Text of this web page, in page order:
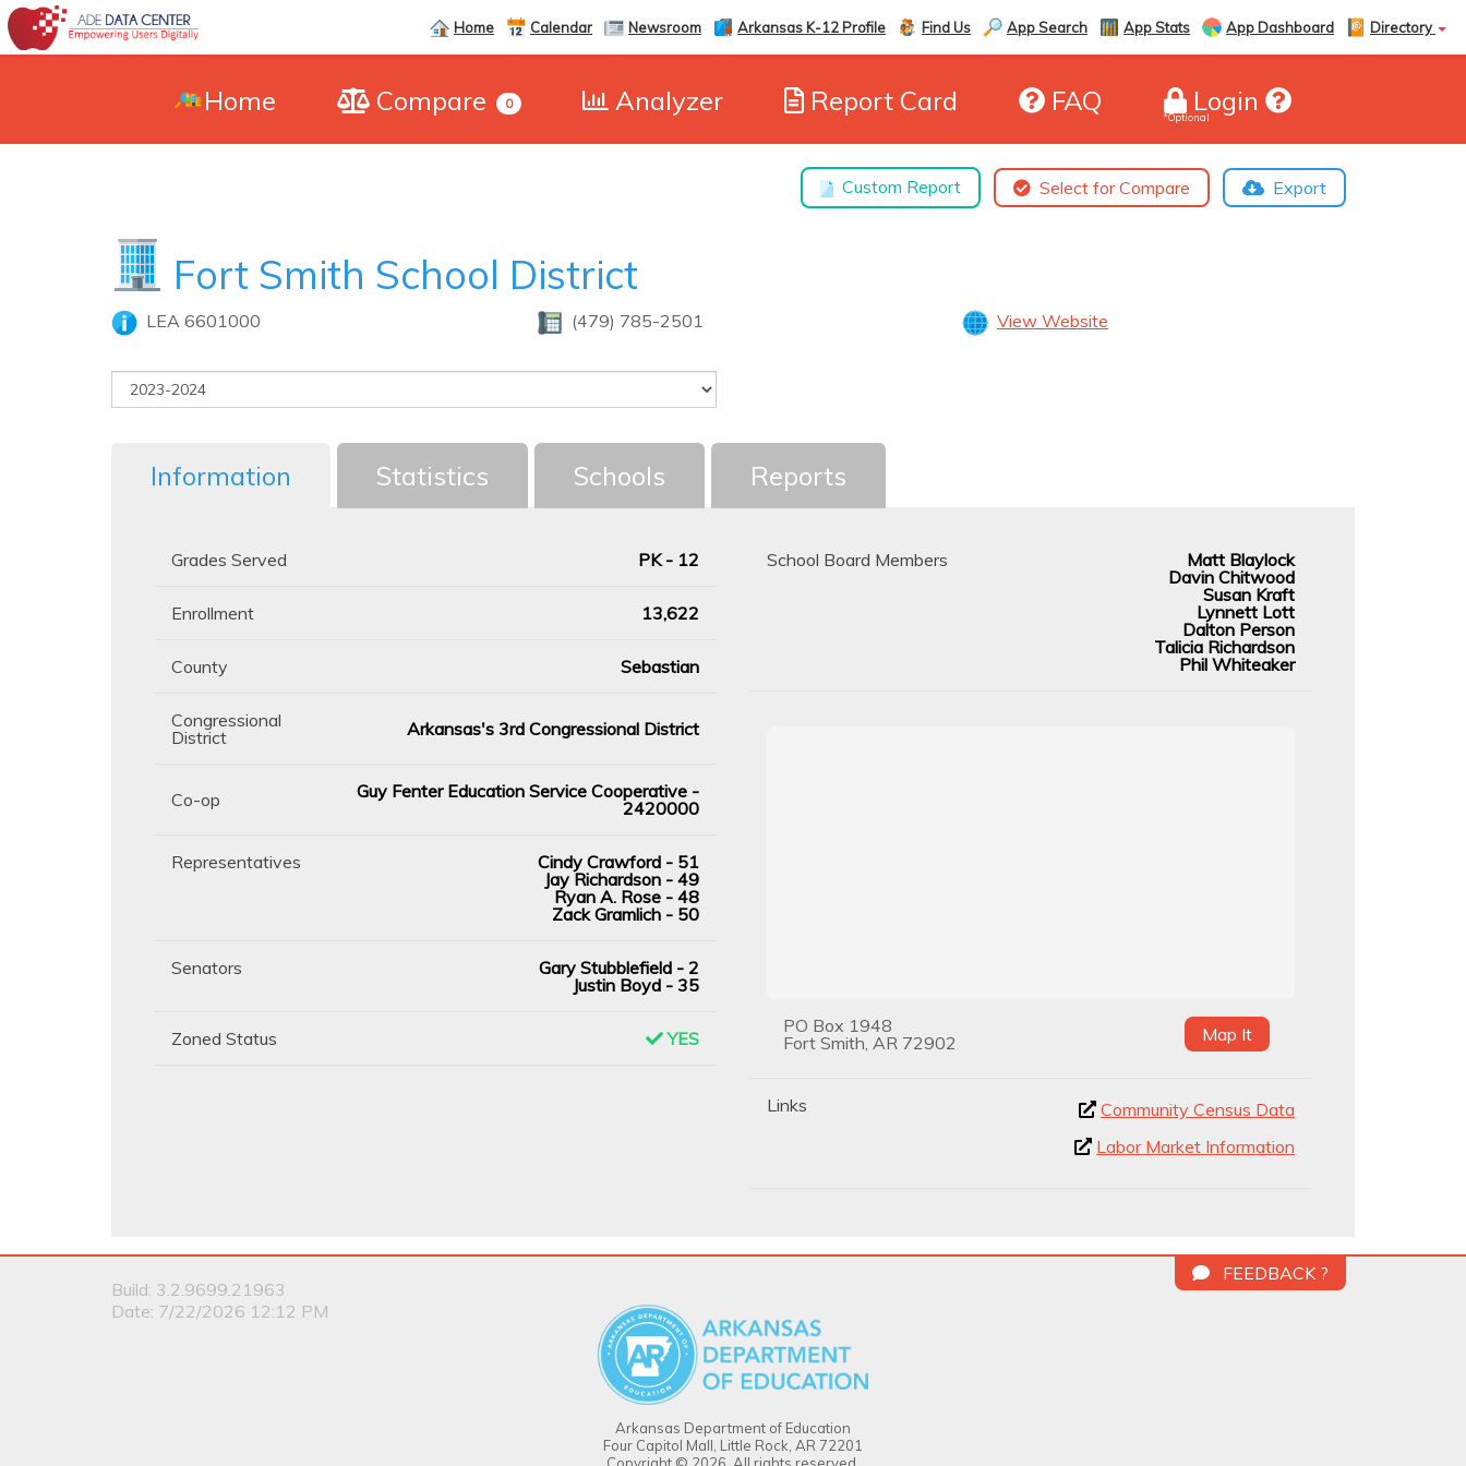
Home Calendar Newsroom Arkansas K-12 Profile Find Us App Search App Stats App Dashboard Directory
Home Compare 0 Analyzer Report Card FAQ Login
*Optional
Custom Report Select for Compare Export
Fort Smith School District
LEA 6601000 (479) 785-2501 View Website
Information Statistics Schools Reports
Grades Served PK - 12
Enrollment 13,622
County Sebastian
Congressional
District
Arkansas's 3rd Congressional District
Co-op
Guy Fenter Education Service Cooperative -
2420000
Representatives
Cindy Crawford - 51
Jay Richardson - 49
Ryan A. Rose - 48
Zack Gramlich - 50
Senators
Gary Stubblefield - 2
Justin Boyd - 35
Zoned Status YES
School Board Members
Matt Blaylock
Davin Chitwood
Susan Kraft
Lynnett Lott
Dalton Person
Talicia Richardson
Phil Whiteaker
PO Box 1948
Fort Smith, AR 72902
Map It
Links
Community Census Data
Labor Market Information
Build: 3.2.9699.21963
Date: 7/22/2026 12:12 PM
FEEDBACK ?
Arkansas Department of Education
Four Capitol Mall, Little Rock, AR 72201